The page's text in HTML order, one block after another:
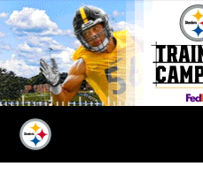
Skip
to
main
content